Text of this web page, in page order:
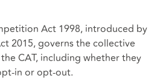
Act 1998, introduced by
2015, governs the collective
CAT, including whether they
or opt‑out.